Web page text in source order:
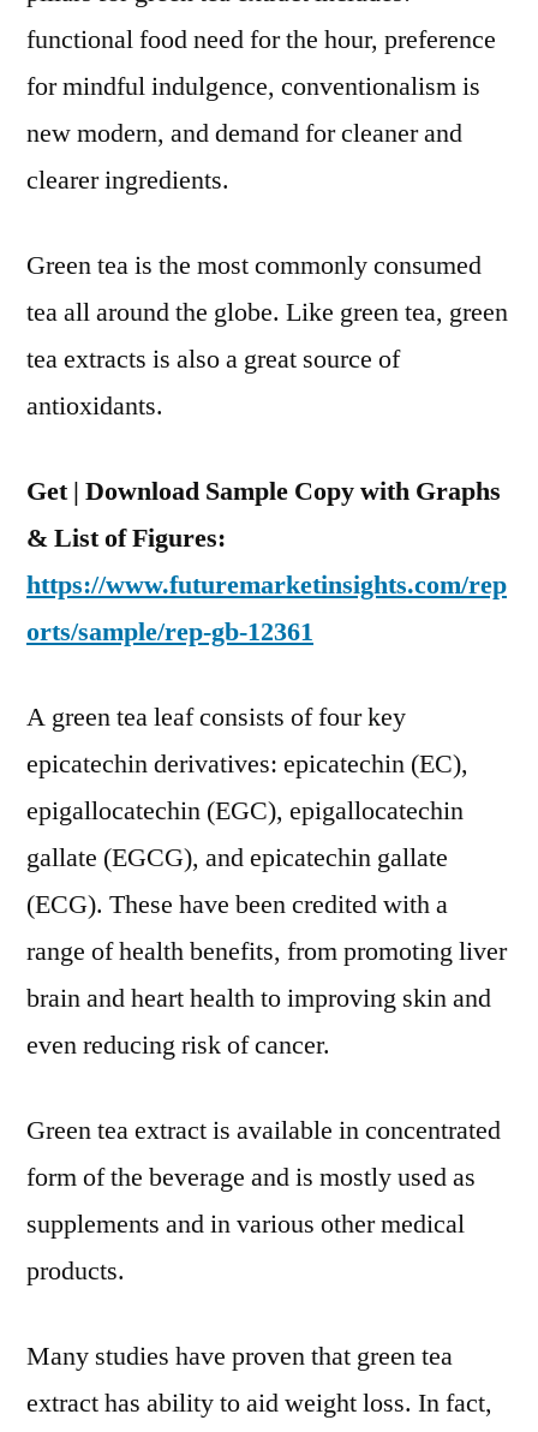
Competitive
Growth
Based
on
Type,
User
and
functional food need for the hour, preference
for mindful indulgence, conventionalism is
new modern, and demand for cleaner and
clearer ingredients.
Green tea is the most commonly consumed
tea all around the globe. Like green tea, green
tea extracts is also a great source of
antioxidants.
Get | Download Sample Copy with Graphs
& List of Figures:
https://www.futuremarketinsights.com/rep
orts/sample/rep-gb-12361
A green tea leaf consists of four key
epicatechin derivatives: epicatechin (EC),
epigallocatechin (EGC), epigallocatechin
gallate (EGCG), and epicatechin gallate
(ECG). These have been credited with a
range of health benefits, from promoting liver
brain and heart health to improving skin and
even reducing risk of cancer.
Green tea extract is available in concentrated
form of the beverage and is mostly used as
supplements and in various other medical
products.
Many studies have proven that green tea
extract has ability to aid weight loss. In fact,